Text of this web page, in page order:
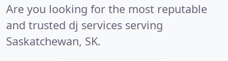
Are you looking for the most reputable
and trusted dj services serving
Saskatchewan, SK.